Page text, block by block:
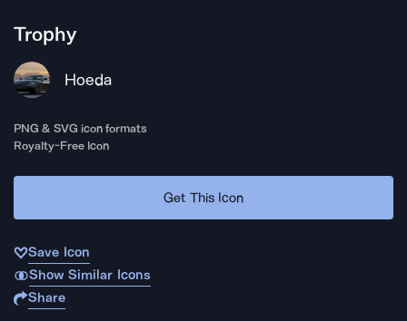
Trophy
Hoeda
PNG & SVG icon formats
Royalty-Free Icon
Get This Icon
Save Icon
Show Similar Icons
Share